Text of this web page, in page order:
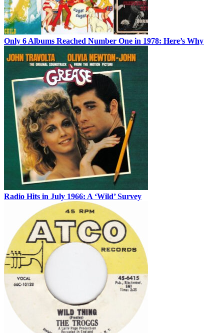
Only 6 Albums Reached Number One in 1978: Here’s Why
Radio Hits in July 1966: A ‘Wild’ Survey